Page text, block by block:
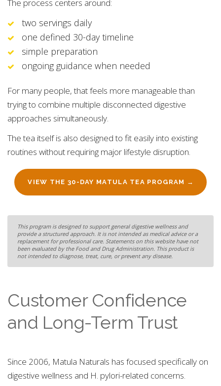
The process centers around:
two servings daily
one defined 30-day timeline
simple preparation
ongoing guidance when needed
For many people, that feels more manageable than
trying to combine multiple disconnected digestive
approaches simultaneously.
The tea itself is also designed to fit easily into existing
routines without requiring major lifestyle disruption.
VIEW THE 30-DAY MATULA TEA PROGRAM →
This program is designed to support general digestive wellness and
provide a structured approach. It is not intended as medical advice or a
replacement for professional care. Statements on this website have not
been evaluated by the Food and Drug Administration. This product is
not intended to diagnose, treat, cure, or prevent any disease.
Customer Confidence
and Long-Term Trust
Since 2006, Matula Naturals has focused specifically on
digestive wellness and H. pylori-related concerns.